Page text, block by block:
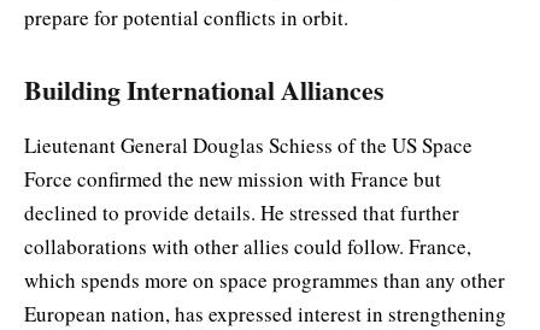
prepare for potential conflicts in orbit.
Building International Alliances
Lieutenant General Douglas Schiess of the US Space
Force confirmed the new mission with France but
declined to provide details. He stressed that further
collaborations with other allies could follow. France,
which spends more on space programmes than any other
European nation, has expressed interest in strengthening